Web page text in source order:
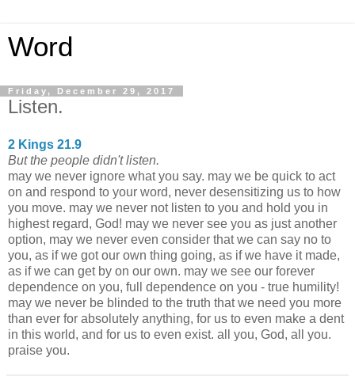
Word
Friday, December 29, 2017
Listen.
2 Kings 21.9
But the people didn't listen.
may we never ignore what you say. may we be quick to act
on and respond to your word, never desensitizing us to how
you move. may we never not listen to you and hold you in
highest regard, God! may we never see you as just another
option, may we never even consider that we can say no to
you, as if we got our own thing going, as if we have it made,
as if we can get by on our own. may we see our forever
dependence on you, full dependence on you - true humility!
may we never be blinded to the truth that we need you more
than ever for absolutely anything, for us to even make a dent
in this world, and for us to even exist. all you, God, all you.
praise you.